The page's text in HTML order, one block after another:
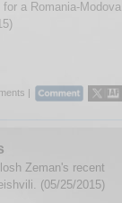
a Romania-Modova
|
Zeman's recent
(05/25/2015)